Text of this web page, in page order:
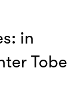
in
Tobe